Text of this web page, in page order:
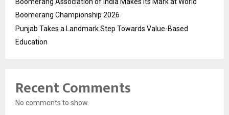
Boomerang Association of India Makes Its Mark at World
Boomerang Championship 2026
Punjab Takes a Landmark Step Towards Value-Based
Education
Recent Comments
No comments to show.